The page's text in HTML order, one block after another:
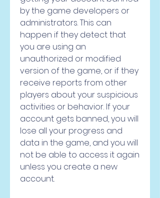
by the game developers or
administrators. This can
happen if they detect that
you are using an
unauthorized or modified
version of the game, or if they
receive reports from other
players about your suspicious
activities or behavior. If your
account gets banned, you will
lose all your progress and
data in the game, and you will
not be able to access it again
unless you create a new
account.